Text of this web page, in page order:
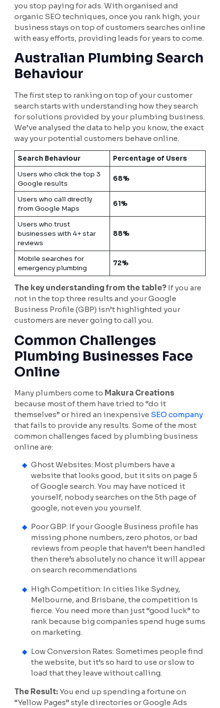
you stop paying for ads. With organised and
organic SEO techniques, once you rank high, your
business stays on top of customers searches online
with easy efforts, providing leads for years to come.
Australian Plumbing Search
Behaviour
The first step to ranking on top of your customer
search starts with understanding how they search
for solutions provided by your plumbing business.
We’ve analysed the data to help you know, the exact
way your potential customers behave online.
Search Behaviour
Percentage of Users
Users who click the top 3
Google results
68%
Users who call directly
from Google Maps
61%
Users who trust
businesses with 4+ star
reviews
88%
Mobile searches for
emergency plumbing
72%
The key understanding from the table?If you are
not in the top three results and your Google
Business Profile (GBP) isn’t highlighted your
customers are never going to call you.
Common Challenges
Plumbing Businesses Face
Online
Many plumbers come to Makura Creations
because most of them have tried to “do it
themselves” or hired an inexpensive SEO company
that fails to provide any results. Some of the most
common challenges faced by plumbing business
online are:
Ghost Websites: Most plumbers have a
website that looks good, but it sits on page 5
of Google search. You may have noticed it
yourself, nobody searches on the 5th page of
google, not even you yourself.
Poor GBP: If your Google Business profile has
missing phone numbers, zero photos, or bad
reviews from people that haven’t been handled
then there’s absolutely no chance it will appear
on search recommendations
High Competition: In cities like Sydney,
Melbourne, and Brisbane, the competition is
fierce. You need more than just “good luck” to
rank because big companies spend huge sums
on marketing.
Low Conversion Rates: Sometimes people find
the website, but it’s so hard to use or slow to
load that they leave without calling.
The Result:You end up spending a fortune on
“Yellow Pages” style directories or Google Ads